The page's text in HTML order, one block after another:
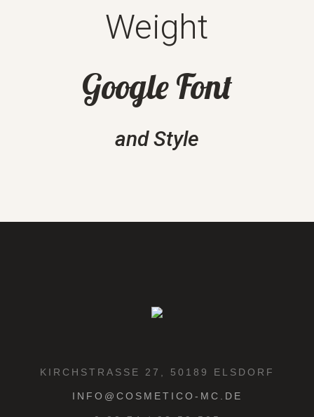
Weight
Google Font
and Style
KIRCHSTRASSE 27, 50189 ELSDORF
INFO@COSMETICO-MC.DE